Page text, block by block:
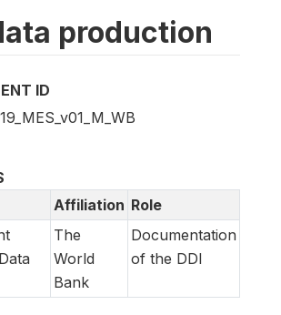
production
ID
Affiliation Role
The
World
Bank
Documentation
of the DDI